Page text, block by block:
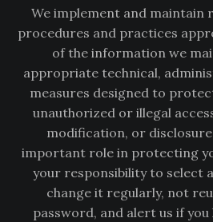
We implement and maintain
procedures and practices
of the information we
appropriate technical,
measures designed to
unauthorized or illegal
modification, or disclosure
important role in protecting
your responsibility to select
change it regularly, not
password, and alert us if you